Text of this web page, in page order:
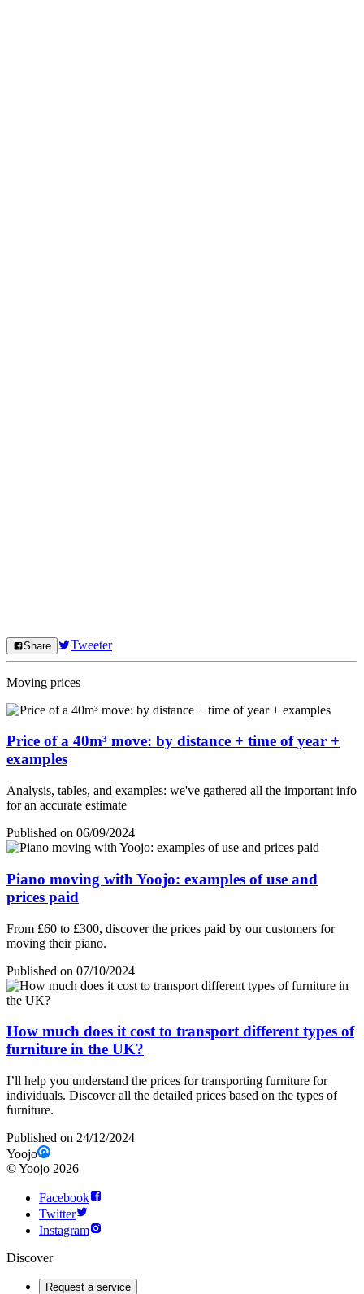
Share Tweeter
Moving prices
Price of a 40m³ move: by distance + time of year +
examples
Analysis, tables, and examples: we've gathered all the important info
for an accurate estimate
Published on 06/09/2024
Piano moving with Yoojo: examples of use and
prices paid
From £60 to £300, discover the prices paid by our customers for
moving their piano.
Published on 07/10/2024
How much does it cost to transport different types of
furniture in the UK?
I’ll help you understand the prices for transporting furniture for
individuals. Discover all the detailed prices based on the types of
furniture.
Published on 24/12/2024
Yoojo
©Yoojo 2026
Facebook
Twitter
Instagram
Discover
Request a service